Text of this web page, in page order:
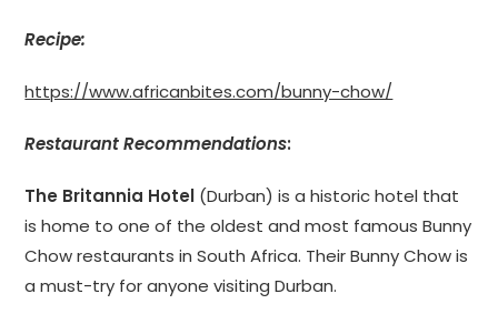
Recipe:
https://www.africanbites.com/bunny-chow/
Restaurant Recommendations:
The Britannia Hotel (Durban) is a historic hotel that
is home to one of the oldest and most famous Bunny
Chow restaurants in South Africa. Their Bunny Chow is
a must-try for anyone visiting Durban.